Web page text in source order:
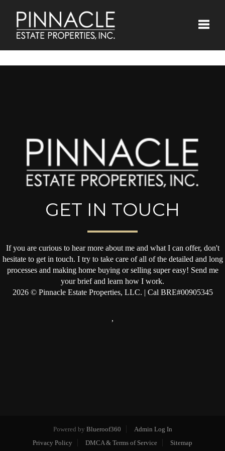
GET IN TOUCH
If you are curious to hear more about me and what I can offer, don't
hesitate to get in touch. I try to take care of all of the detailed and long
processes and making home buying or selling super easy! Send me
your brief and learn how I work.
2026© Pinnacle Estate Properties, LLC. | Cal BRE#00905345
,
Powered by Blueroof360
Admin Log In
Privacy Policy
DMCA & Terms of Service Sitemap